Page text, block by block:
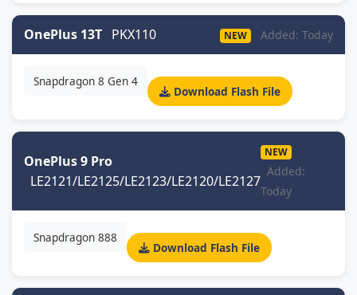
OnePlus 13T PKX110 NEW Added: Today
Snapdragon 8 Gen 4
Download Flash File
OnePlus 9 Pro
LE2121/LE2125/LE2123/LE2120/LE2127
NEW
Added:
Today
Snapdragon 888
Download Flash File